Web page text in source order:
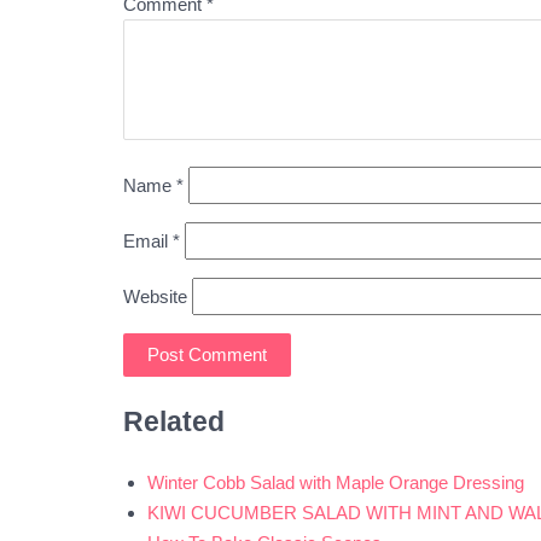
Comment *
Name *
Email *
Website
Related
Winter Cobb Salad with Maple Orange Dressing
KIWI CUCUMBER SALAD WITH MINT AND